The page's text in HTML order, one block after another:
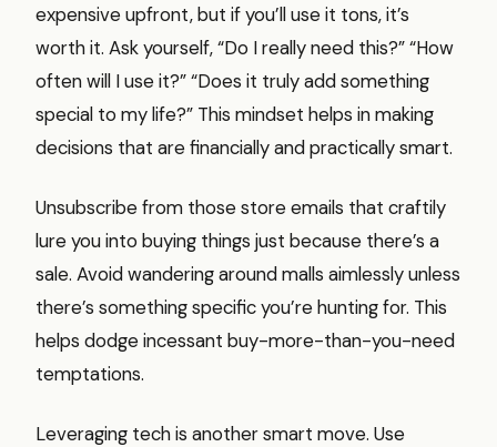
expensive upfront, but if you’ll use it tons, it’s
worth it. Ask yourself, “Do I really need this?” “How
often will I use it?” “Does it truly add something
special to my life?” This mindset helps in making
decisions that are financially and practically smart.
Unsubscribe from those store emails that craftily
lure you into buying things just because there’s a
sale. Avoid wandering around malls aimlessly unless
there’s something specific you’re hunting for. This
helps dodge incessant buy-more-than-you-need
temptations.
Leveraging tech is another smart move. Use